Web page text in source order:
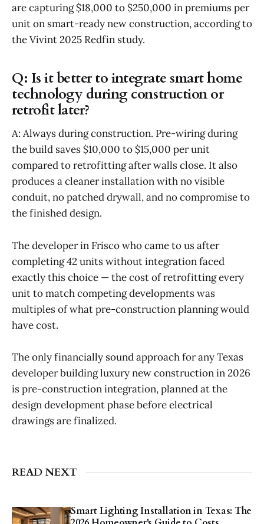
are capturing $18,000 to $250,000 in premiums per
unit on smart-ready new construction, according to
the Vivint 2025 Redfin study.
Q: Is it better to integrate smart home
technology during construction or
retrofit later?
A: Always during construction. Pre-wiring during
the build saves $10,000 to $15,000 per unit
compared to retrofitting after walls close. It also
produces a cleaner installation with no visible
conduit, no patched drywall, and no compromise to
the finished design.
The developer in Frisco who came to us after
completing 42 units without integration faced
exactly this choice — the cost of retrofitting every
unit to match competing developments was
multiples of what pre-construction planning would
have cost.
The only financially sound approach for any Texas
developer building luxury new construction in 2026
is pre-construction integration, planned at the
design development phase before electrical
drawings are finalized.
READ NEXT
Smart Lighting Installation in Texas: The